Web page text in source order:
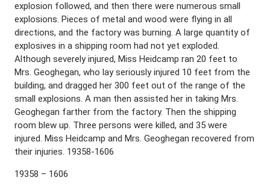
explosion followed, and then there were numerous small
explosions. Pieces of metal and wood were flying in all
directions, and the factory was burning. A large quantity of
explosives in a shipping room had not yet exploded.
Although severely injured, Miss Heidcamp ran 20 feet to
Mrs. Geoghegan, who lay seriously injured 10 feet from the
building, and dragged her 300 feet out of the range of the
small explosions. A man then assisted her in taking Mrs.
Geoghegan farther from the factory. Then the shipping
room blew up. Three persons were killed, and 35 were
injured. Miss Heidcamp and Mrs. Geoghegan recovered from
their injuries. 19358-1606
19358 – 1606